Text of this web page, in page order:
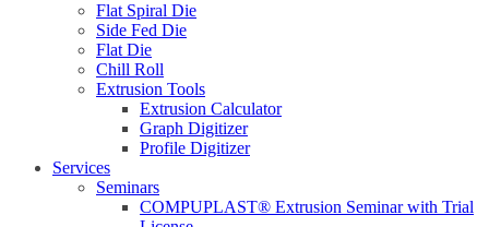
Flat Spiral Die
Side Fed Die
Flat Die
Chill Roll
Extrusion Tools
Extrusion Calculator
Graph Digitizer
Profile Digitizer
Services
Seminars
COMPUPLAST® Extrusion Seminar with Trial